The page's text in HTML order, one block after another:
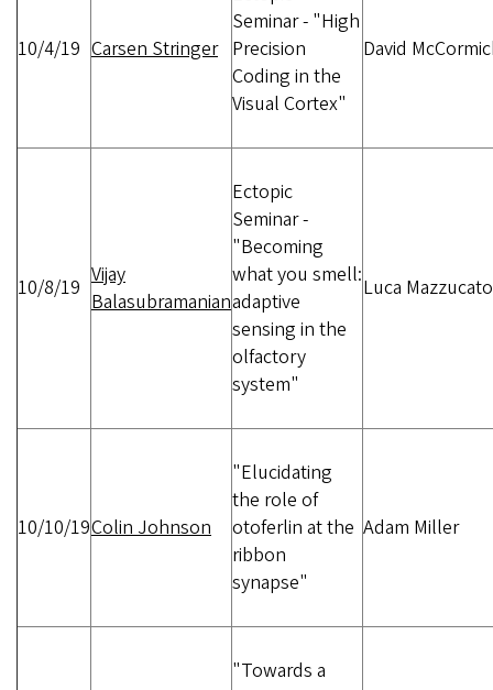
10/4/19 Carsen Stringer
Seminar - "High
Precision
Coding in the
Visual Cortex"
David
10/8/19 Vijay
Balasubramanian
Ectopic
Seminar -
"Becoming
what you smell:
adaptive
sensing in the
olfactory
system"
Luca Mazzucato
10/10/19Colin Johnson
"Elucidating
the role of
otoferlin at the
ribbon
synapse"
Adam Miller
"Towards a